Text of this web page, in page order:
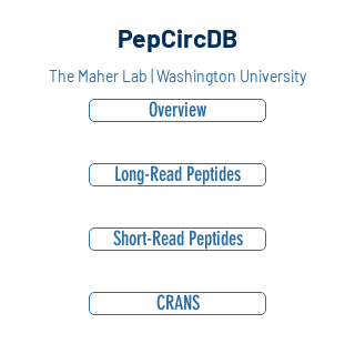
PepCircDB
The Maher Lab | Washington University
Overview
Long-Read Peptides
Short-Read Peptides
CRANS